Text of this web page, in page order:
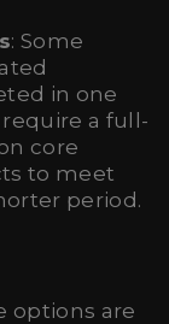
: Some
in one
a full-
core
to meet
period.
options are